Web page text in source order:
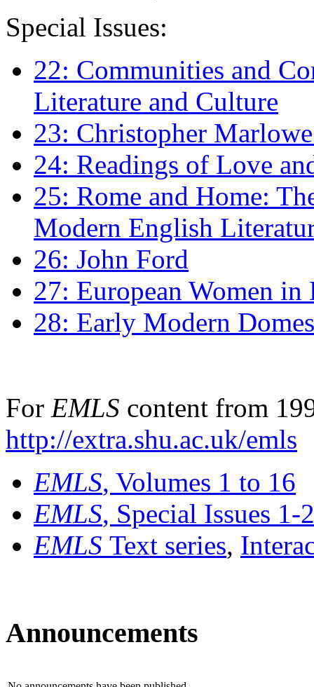
Special Issues:
22: Communities and
Literature and Culture
23: Christopher
24: Readings of Love
25: Rome and Home:
Modern English
26: John Ford
27: European Women
28: Early Modern
For EMLS content from
http://extra.shu.ac.uk/emls
EMLS, Volumes 1 to 16
EMLS, Special Issues 1-
EMLS Text series,
Announcements